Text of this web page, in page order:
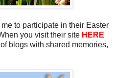
to participate in their Easter
you visit their site HERE
blogs with shared memories,